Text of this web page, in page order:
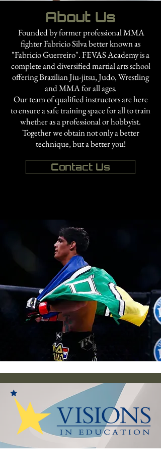
About Us
Founded by former professional MMA
fighter Fabricio Silva better known as
"Fabricio Guerreiro". FEVAS Academy is a
complete and diversified martial arts school
offering Brazilian Jiu-jitsu, Judo, Wrestling
and MMA for all ages.
Our team of qualified instructors are here
to ensure a safe training space for all to train
whether as a professional or hobbyist.
Together we obtain not only a better
technique, but a better you!
Contact Us